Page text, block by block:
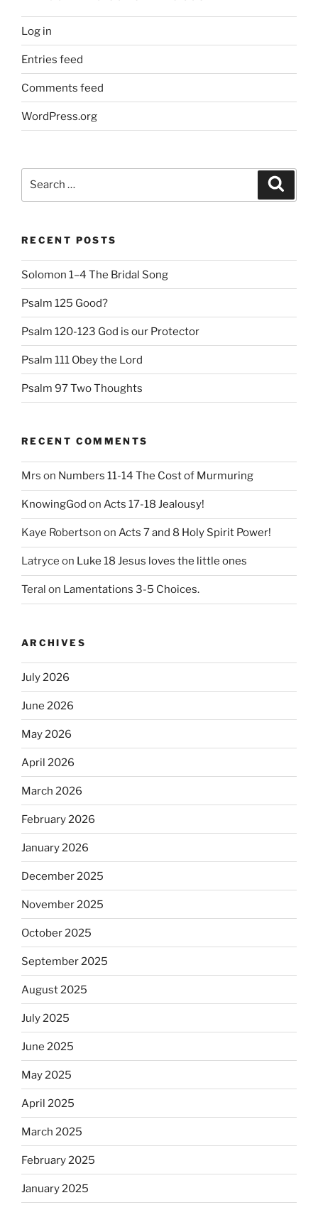
Log in
Entries feed
Comments feed
WordPress.org
RECENT POSTS
Solomon 1–4 The Bridal Song
Psalm 125 Good?
Psalm 120-123 God is our Protector
Psalm 111 Obey the Lord
Psalm 97 Two Thoughts
RECENT COMMENTS
Mrs on Numbers 11-14 The Cost of Murmuring
KnowingGod on Acts 17-18 Jealousy!
Kaye Robertson on Acts 7 and 8 Holy Spirit Power!
Latryce on Luke 18 Jesus loves the little ones
Teral on Lamentations 3-5 Choices.
ARCHIVES
July 2026
June 2026
May 2026
April 2026
March 2026
February 2026
January 2026
December 2025
November 2025
October 2025
September 2025
August 2025
July 2025
June 2025
May 2025
April 2025
March 2025
February 2025
January 2025